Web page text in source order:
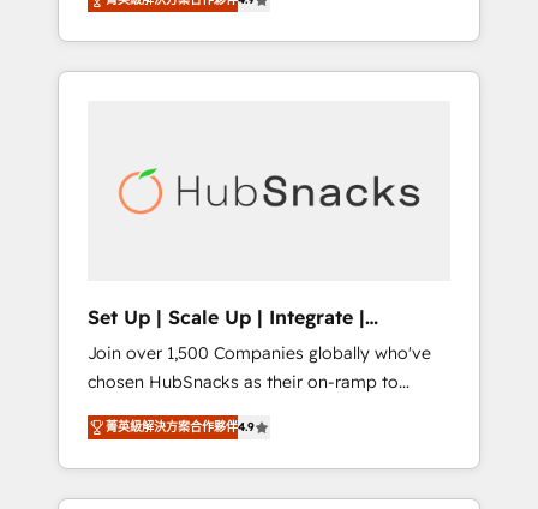
implementations than any other Partner 💻 -
Salesforce: We convert SFDC addicts to
HubSpot evangelists 🧡 Don't pick a
training, from developing a new website to
lead generation and digital marketing; we do
it all (and with great results)! In short, our
modules, integrations - Marketing & sales
solutions: digital marketing, advertising,
people, exciting ideas and can-do mentality,
we ensure revenue growth on a daily basis.
So tell us your challenge; our passionate and
growth driven team of 100+ experts is ready
for you! Driving digital growth |
www.brightdigital.com
Set Up | Scale Up | Integrate |
HubSnacks FlexPlan
Join over 1,500 Companies globally who've
chosen HubSnacks as their on-ramp to
HubSpot since 2014 Simple pay-as-you-go
plans that accelerate value... 1️⃣ Set Up |
Onboarding New or Check-fixing existing
HubSpot portals 2️⃣ Scale Up | 100% HubSpot
菁英級解決方案合作夥伴4.9